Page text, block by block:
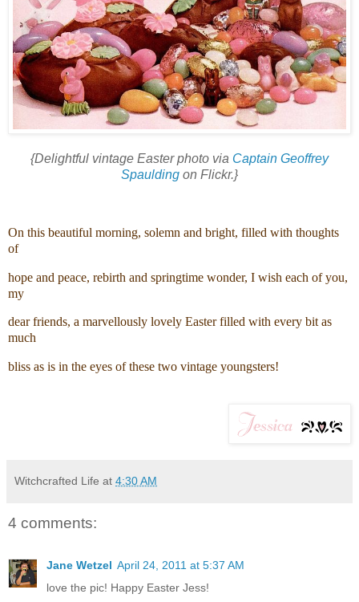
{Delightful vintage Easter photo via Captain Geoffrey
Spaulding on Flickr.}
On this beautiful morning, solemn and bright, filled with thoughts
of
hope and peace, rebirth and springtime wonder, I wish each of you,
my
dear friends, a marvellously lovely Easter filled with every bit as
much
bliss as is in the eyes of these two vintage youngsters!
Witchcrafted Life at 4:30 AM
4 comments:
Jane Wetzel April 24, 2011 at 5:37 AM
love the pic! Happy Easter Jess!